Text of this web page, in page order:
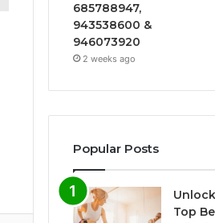
685788947,
943538600 &
946073920
2 weeks ago
Popular Posts
Top